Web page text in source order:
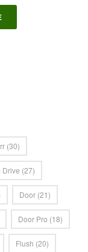
(30)
Drive (27)
Door (21)
Door Pro (18)
Flush (20)